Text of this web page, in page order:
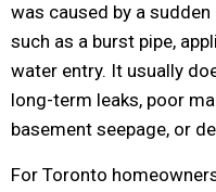
was caused by a
such as a burst pipe,
water entry. It usually
long-term leaks, poor
basement seepage, or
For Toronto